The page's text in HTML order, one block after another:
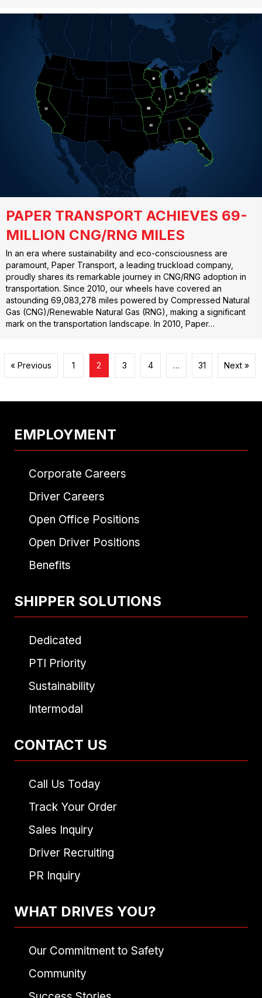
PAPER TRANSPORT ACHIEVES 69-
MILLION CNG/RNG MILES
In an era where sustainability and eco-consciousness are
paramount, Paper Transport, a leading truckload company,
proudly shares its remarkable journey in CNG/RNG adoption in
transportation. Since 2010, our wheels have covered an
astounding 69,083,278 miles powered by Compressed Natural
Gas (CNG)/Renewable Natural Gas (RNG), making a significant
mark on the transportation landscape. In 2010, Paper…
« Previous 1 2 3 4 … 31 Next »
EMPLOYMENT
Corporate Careers
Driver Careers
Open Office Positions
Open Driver Positions
Benefits
SHIPPER SOLUTIONS
Dedicated
PTI Priority
Sustainability
Intermodal
CONTACT US
Call Us Today
Track Your Order
Sales Inquiry
Driver Recruiting
PR Inquiry
WHAT DRIVES YOU?
Our Commitment to Safety
Community